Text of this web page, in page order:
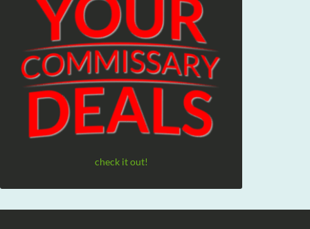
check it out!